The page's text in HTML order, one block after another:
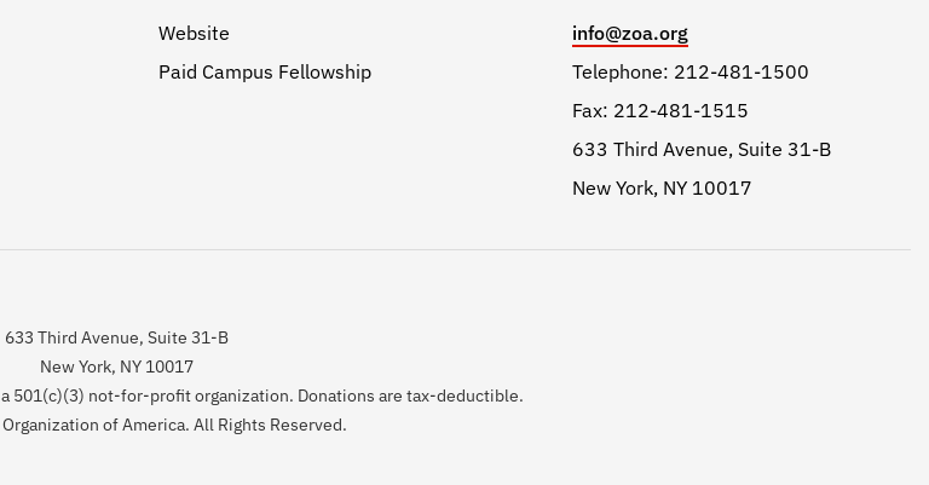
Website
Paid Campus Fellowship
info@zoa.org
Telephone: 212-481-1500
Fax: 212-481-1515
633 Third Avenue, Suite 31-B
New York, NY 10017
633 Third Avenue, Suite 31-B
New York, NY 10017
501(c)(3) not-for-profit organization. Donations are tax-deductible.
of America. All Rights Reserved.